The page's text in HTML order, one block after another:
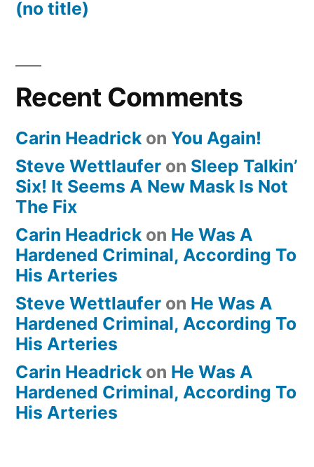
(no title)
Recent Comments
Carin Headrick on You Again!
Steve Wettlaufer on Sleep Talkin’
Six! It Seems A New Mask Is Not
The Fix
Carin Headrick on He Was A
Hardened Criminal, According To
His Arteries
Steve Wettlaufer on He Was A
Hardened Criminal, According To
His Arteries
Carin Headrick on He Was A
Hardened Criminal, According To
His Arteries